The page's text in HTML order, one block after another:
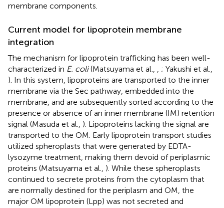
membrane components.
Current model for lipoprotein membrane
integration
The mechanism for lipoprotein trafficking has been well-
characterized in E. coli(Matsuyama et al.,
; Yakushi et al.,
). In this system, lipoproteins are transported to the inner
membrane via the Sec pathway, embedded into the
membrane, and are subsequently sorted according to the
presence or absence of an inner membrane (IM) retention
signal (Masuda et al., ). Lipoproteins lacking the signal are
transported to the OM. Early lipoprotein transport studies
utilized spheroplasts that were generated by EDTA-
lysozyme treatment, making them devoid of periplasmic
proteins (Matsuyama et al., ). While these spheroplasts
continued to secrete proteins from the cytoplasm that
are normally destined for the periplasm and OM, the
major OM lipoprotein (Lpp) was not secreted and